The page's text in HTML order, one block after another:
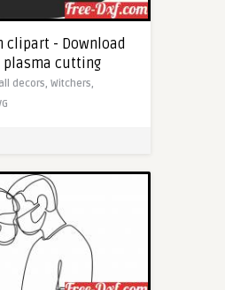
clipart - Download
plasma cutting
decors, Witchers,